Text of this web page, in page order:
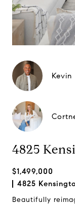
Kevin
4825
$1,499,000
4825
Beautifully